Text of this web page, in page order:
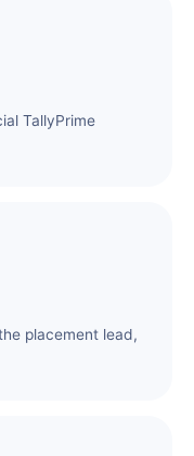
TallyPrime
placement lead,